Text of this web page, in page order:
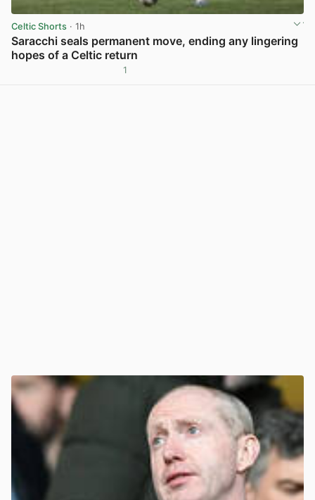
Celtic Shorts · 1h
Saracchi seals permanent move, ending any lingering
hopes of a Celtic return
1